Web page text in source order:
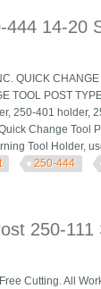
14-20
QUICK
TOOL POST
250-401 holder,
Change Tool
Tool Holder,
250-444
250-
Cutting. All